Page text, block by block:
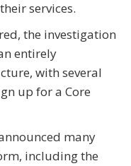
services.
the investigation
entirely
with several
up for a Core
many
including the